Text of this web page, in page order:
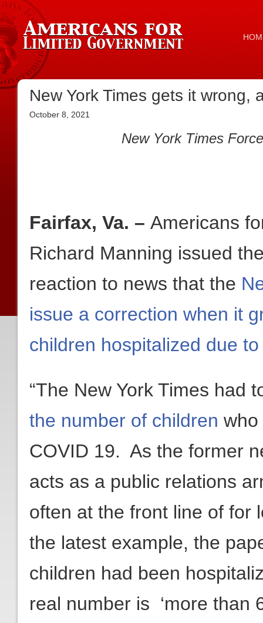
New York Times gets it wrong,
October 8, 2021
New York Times
Fairfax, Va. – Americans
Richard Manning issued
reaction to news that the
issue a correction when it
children hospitalized due
“The New York Times had
the number of children who
COVID 19. As the former
acts as a public relations
often at the front line of for
the latest example, the
children had been
real number is ‘more than